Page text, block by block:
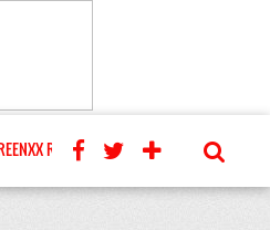
REVIEWS